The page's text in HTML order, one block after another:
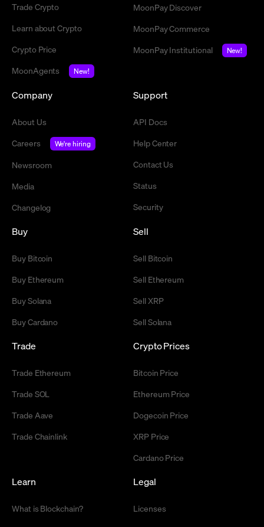
Trade Crypto
Learn about Crypto
Crypto Price
MoonAgents
New!
MoonPay Discover
MoonPay Commerce
MoonPay Institutional
New!
Company
About Us
Careers
We're hiring
Newsroom
Media
Changelog
Support
API Docs
Help Center
Contact Us
Status
Security
Buy
Buy Bitcoin
Buy Ethereum
Buy Solana
Buy Cardano
Sell
Sell Bitcoin
Sell Ethereum
Sell XRP
Sell Solana
Trade
Trade Ethereum
Trade SOL
Trade Aave
Trade Chainlink
Crypto Prices
Bitcoin Price
Ethereum Price
Dogecoin Price
XRP Price
Cardano Price
Learn
What is Blockchain?
Legal
Licenses